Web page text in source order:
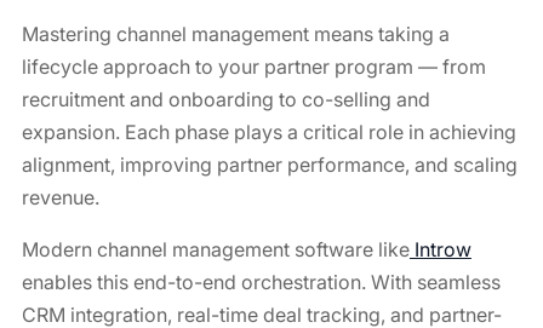
Mastering channel management means taking a
lifecycle approach to your partner program — from
recruitment and onboarding to co-selling and
expansion. Each phase plays a critical role in achieving
alignment, improving partner performance, and scaling
revenue.
Modern channel management software likeIntrow
enables this end-to-end orchestration. With seamless
CRM integration, real-time deal tracking, and partner-